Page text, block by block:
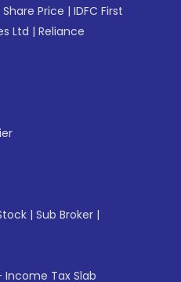
Price | IDFC First
Ltd | Reliance
| Sub Broker |
Tax Slab